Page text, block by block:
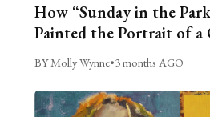
How “Sunday in the
Painted the Portrait of a
BY Molly Wynne•3 months AGO